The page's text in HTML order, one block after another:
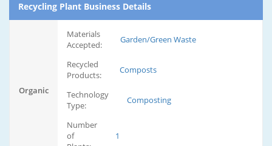
Recycling Plant Business Details
Organic
Materials
Accepted:
Garden/Green Waste
Recycled
Products:
Composts
Technology
Type:
Composting
Number
of
1